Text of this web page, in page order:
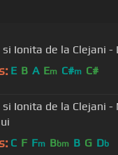
si Ionita de la Clejani -
E B A Em C#m C#
si Ionita de la Clejani
C F Fm Bbm B G Db